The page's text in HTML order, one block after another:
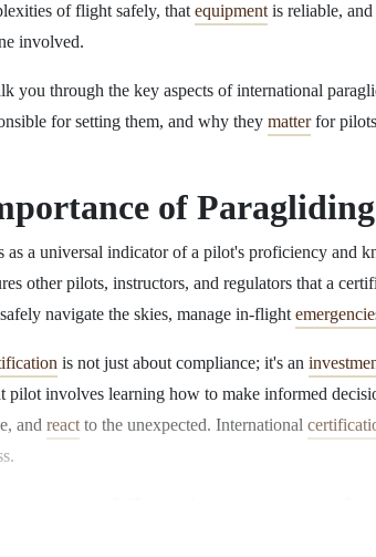
of flight safely, that equipment is reliable,
involved.
you through the key aspects of international
for setting them, and why they matterfor
of Paragliding
as a universal indicator of a pilot's proficiency and
other pilots, instructors, and regulators that a
navigate the skies, manage in-flight
is not just about compliance; it's an
pilot involves learning how to make informed
and react to the unexpected. International